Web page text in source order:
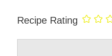
Recipe Rating